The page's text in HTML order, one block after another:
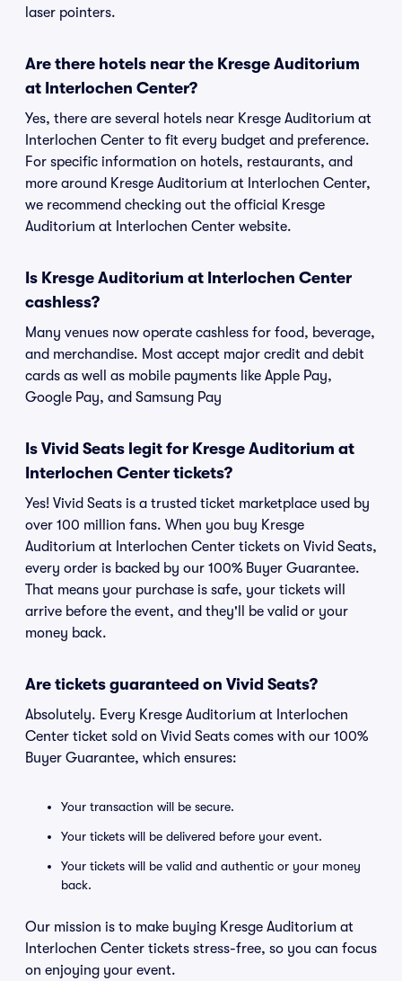
laser pointers.
Are there hotels near the Kresge Auditorium
at Interlochen Center?
Yes, there are several hotels near Kresge Auditorium at
Interlochen Center to fit every budget and preference.
For specific information on hotels, restaurants, and
more around Kresge Auditorium at Interlochen Center,
we recommend checking out the official Kresge
Auditorium at Interlochen Center website.
Is Kresge Auditorium at Interlochen Center
cashless?
Many venues now operate cashless for food, beverage,
and merchandise. Most accept major credit and debit
cards as well as mobile payments like Apple Pay,
Google Pay, and Samsung Pay
Is Vivid Seats legit for Kresge Auditorium at
Interlochen Center tickets?
Yes! Vivid Seats is a trusted ticket marketplace used by
over 100 million fans. When you buy Kresge
Auditorium at Interlochen Center tickets on Vivid Seats,
every order is backed by our 100% Buyer Guarantee.
That means your purchase is safe, your tickets will
arrive before the event, and they'll be valid or your
money back.
Are tickets guaranteed on Vivid Seats?
Absolutely. Every Kresge Auditorium at Interlochen
Center ticket sold on Vivid Seats comes with our 100%
Buyer Guarantee, which ensures:
Your transaction will be secure.
Your tickets will be delivered before your event.
Your tickets will be valid and authentic or your money
back.
Our mission is to make buying Kresge Auditorium at
Interlochen Center tickets stress-free, so you can focus
on enjoying your event.